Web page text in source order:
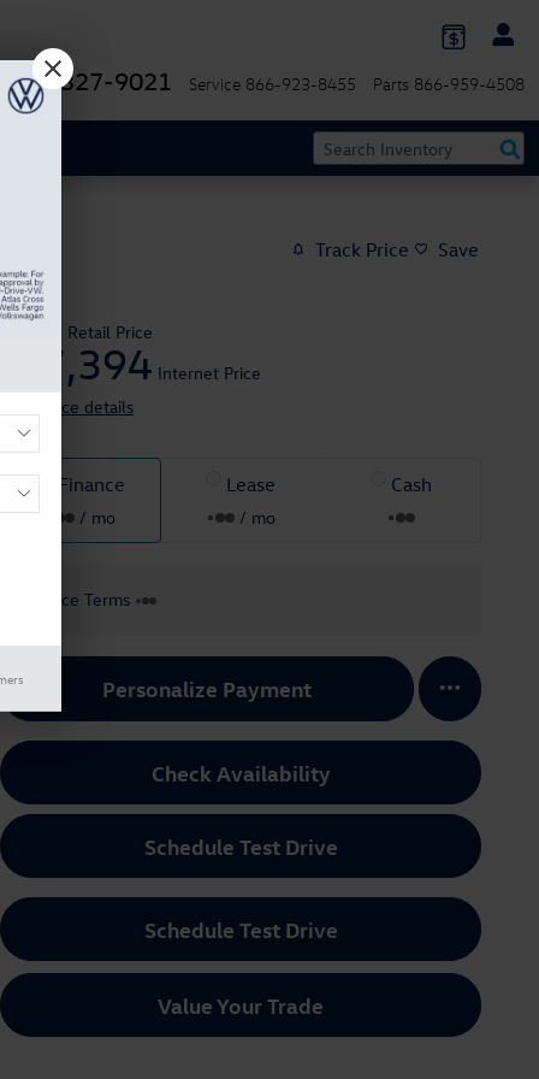
844-327-9021 Service 866-923-8455 Parts 866-959-4508
Track Price Save
Retail Price
47,394 Internet Price
View price details
Finance
/ mo
Lease
/ mo
Cash
Finance Terms
Personalize Payment
Check Availability
Schedule Test Drive
Schedule Test Drive
Value Your Trade